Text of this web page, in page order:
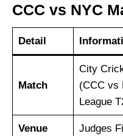
CCC vs NYC
Detail
Match
City
(CCC vs
League
Venue Judges